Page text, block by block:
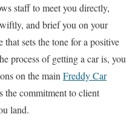
staff to meet you directly,
and brief you on your
sets the tone for a positive
process of getting a car is, you
on the main Freddy Car
the commitment to client
land.